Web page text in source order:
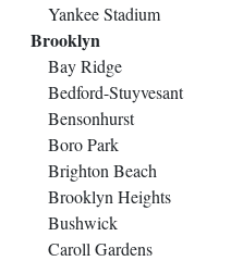
Yankee Stadium
Brooklyn
Bay Ridge
Bedford-Stuyvesant
Bensonhurst
Boro Park
Brighton Beach
Brooklyn Heights
Bushwick
Caroll Gardens